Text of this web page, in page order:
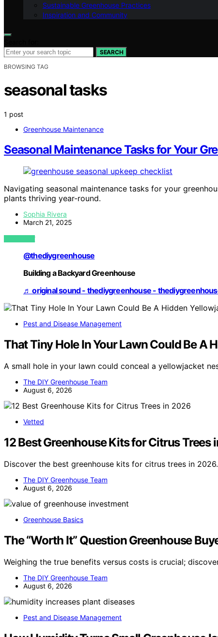
Sustainable Greenhouse Practices
Inspiration and Community
SEARCH
BROWSING TAG
seasonal tasks
1 post
Greenhouse Maintenance
Seasonal Maintenance Tasks for Your
Navigating seasonal maintenance tasks for your
plants thriving year-round.
Sophia Rivera
March 21, 2025
VIEW POST
@thediygreenhouse
Building a Backyard Greenhouse
♬ original sound - thediygreenhouse -
Pest and Disease Management
That Tiny Hole In Your Lawn Could Be A
A small hole in your lawn could conceal a yellowjacket
The DIY Greenhouse Team
August 6, 2026
Vetted
12 Best Greenhouse Kits for Citrus Trees
Discover the best greenhouse kits for citrus trees in
The DIY Greenhouse Team
August 6, 2026
Greenhouse Basics
The “Worth It” Question Greenhouse
Weighing the true benefits versus costs is crucial;
The DIY Greenhouse Team
August 6, 2026
Pest and Disease Management